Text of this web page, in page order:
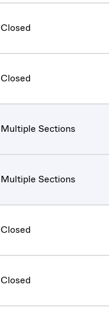
Closed
Closed
Multiple Sections
Multiple Sections
Closed
Closed